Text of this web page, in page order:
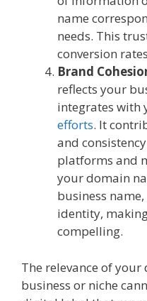
name
needs. This
conversion
Brand
reflects your
integrates with
efforts. It
and
platforms and
your domain
business
identity,
compelling.
The relevance of
business or niche